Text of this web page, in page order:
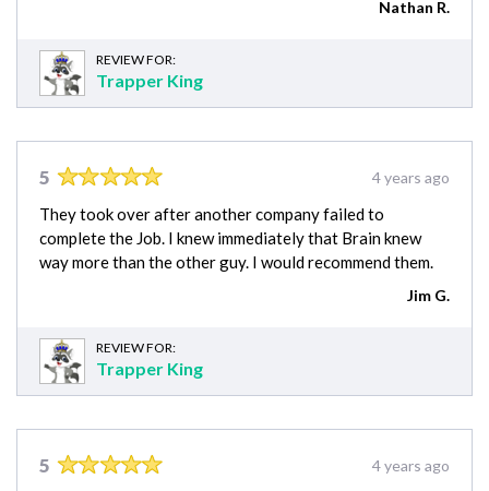
Nathan R.
REVIEW FOR:
Trapper King
5 4 years ago
They took over after another company failed to
complete the Job. I knew immediately that Brain knew
way more than the other guy. I would recommend them.
Jim G.
REVIEW FOR:
Trapper King
5 4 years ago